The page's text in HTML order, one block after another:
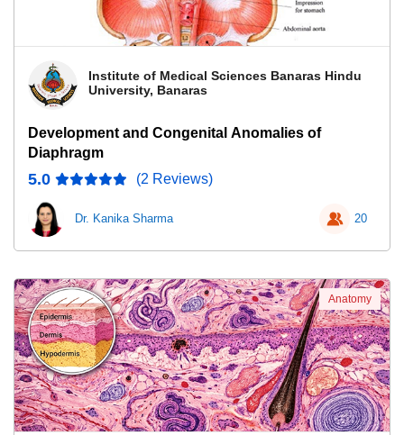
Institute of Medical Sciences Banaras Hindu
University, Banaras
Development and Congenital Anomalies of
Diaphragm
5.0 (2 Reviews)
Dr. Kanika Sharma 20
Anatomy